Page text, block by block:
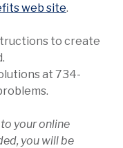
web site.
to create
at 734-
your online
you will be